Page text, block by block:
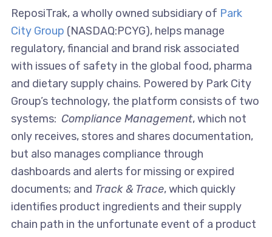
ReposiTrak, a wholly owned subsidiary of Park
City Group (NASDAQ:PCYG), helps manage
regulatory, financial and brand risk associated
with issues of safety in the global food, pharma
and dietary supply chains. Powered by Park City
Group’s technology, the platform consists of two
systems: Compliance Management, which not
only receives, stores and shares documentation,
but also manages compliance through
dashboards and alerts for missing or expired
documents; and Track & Trace, which quickly
identifies product ingredients and their supply
chain path in the unfortunate event of a product